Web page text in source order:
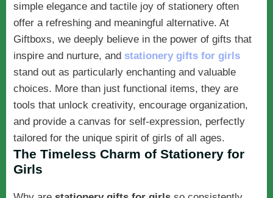
simple elegance and tactile joy of stationery often
offer a refreshing and meaningful alternative. At
Giftboxs, we deeply believe in the power of gifts that
inspire and nurture, and stationery gifts for girls
stand out as particularly enchanting and valuable
choices. More than just functional items, they are
tools that unlock creativity, encourage organization,
and provide a canvas for self-expression, perfectly
tailored for the unique spirit of girls of all ages.
The Timeless Charm of Stationery for
Girls